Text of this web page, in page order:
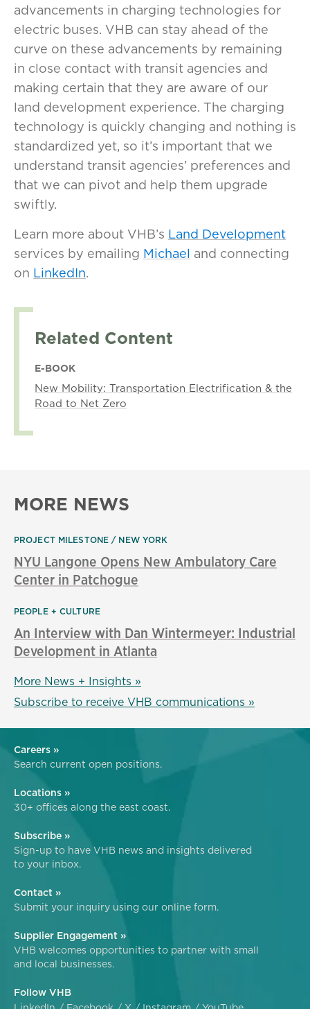
advancements in charging technologies for
electric buses. VHB can stay ahead of the
curve on these advancements by remaining
in close contact with transit agencies and
making certain that they are aware of our
land development experience. The charging
technology is quickly changing and nothing is
standardized yet, so it’s important that we
understand transit agencies’ preferences and
that we can pivot and help them upgrade
swiftly.
Learn more about VHB’s Land Development
services by emailing Michael and connecting
on LinkedIn.
Related Content
E-BOOK
New Mobility: Transportation Electrification & the
Road to Net Zero
MORE NEWS
PROJECT MILESTONE NEW YORK
NYU Langone Opens New Ambulatory Care
Center in Patchogue
PEOPLE + CULTURE
An Interview with Dan Wintermeyer: Industrial
Development in Atlanta
More News + Insights »
Subscribe to receive VHB communications »
Careers »
Search current open positions.
Locations »
30+ offices along the east coast.
Subscribe »
Sign-up to have VHB news and insights delivered
to your inbox.
Contact »
Submit your inquiry using our online form.
Supplier Engagement »
VHB welcomes opportunities to partner with small
and local businesses.
Follow VHB